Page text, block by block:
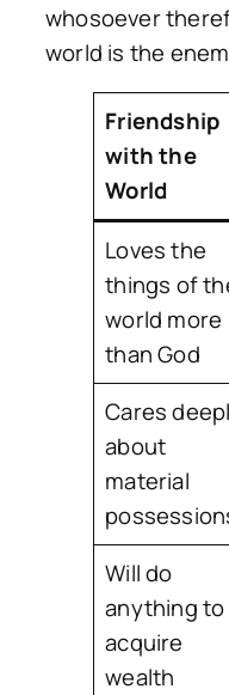
whosoever
world is the
Friendship
with the
World
Loves the
things of
world more
than God
Cares
about
material
Will do
anything to
acquire
wealth